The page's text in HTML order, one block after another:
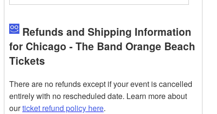
Refunds and Shipping Information
for Chicago - The Band Orange Beach
Tickets
There are no refunds except if your event is cancelled
entirely with no rescheduled date. Learn more about
ourticket refund policy here.